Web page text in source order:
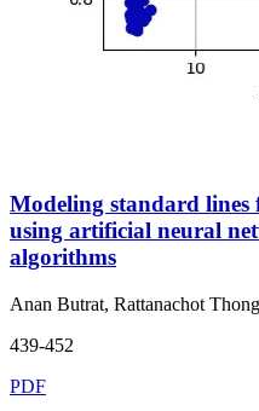
Modeling standard lines
using artificial neural
algorithms
Anan Butrat, Rattanachot
439-452
PDF